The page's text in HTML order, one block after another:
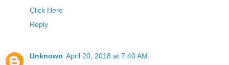
Click Here
Reply
Unknown April 20, 2018 at 7:40 AM